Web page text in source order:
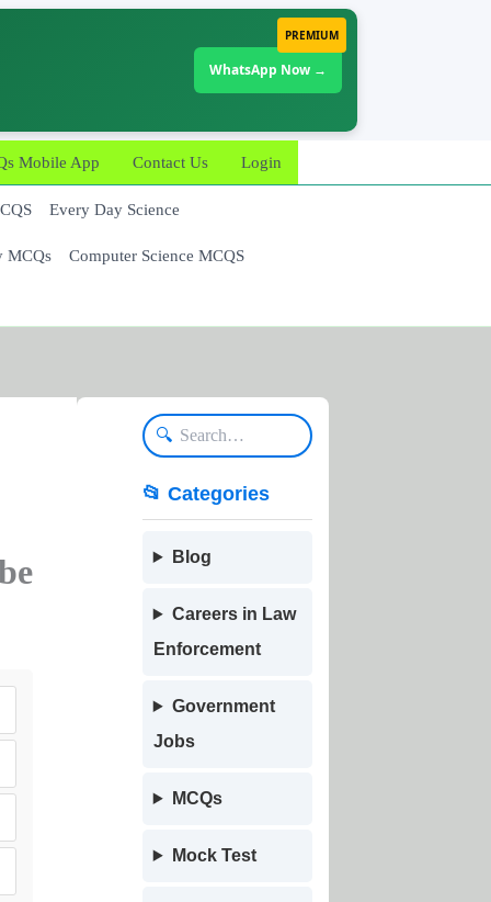
PREMIUM
WhatsApp Now →
Mobile App Contact Us Login
Every Day Science
MCQs Computer Science MCQS
🔍
📂 Categories
Blog
Careers in Law
Enforcement
Government
Jobs
MCQs
Mock Test